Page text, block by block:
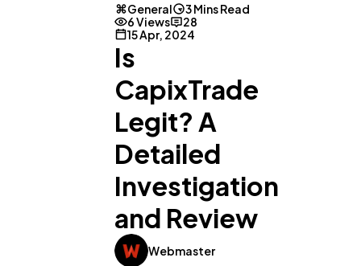
General
3 Mins Read
6 Views
28
15 Apr, 2024
Is
CapixTrade
Legit? A
Detailed
Investigation
and Review
Webmaster